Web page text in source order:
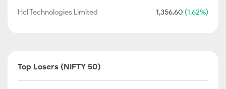
Hcl Technologies Limited 1,356.60 (1.62%)
Top Losers (NIFTY 50)